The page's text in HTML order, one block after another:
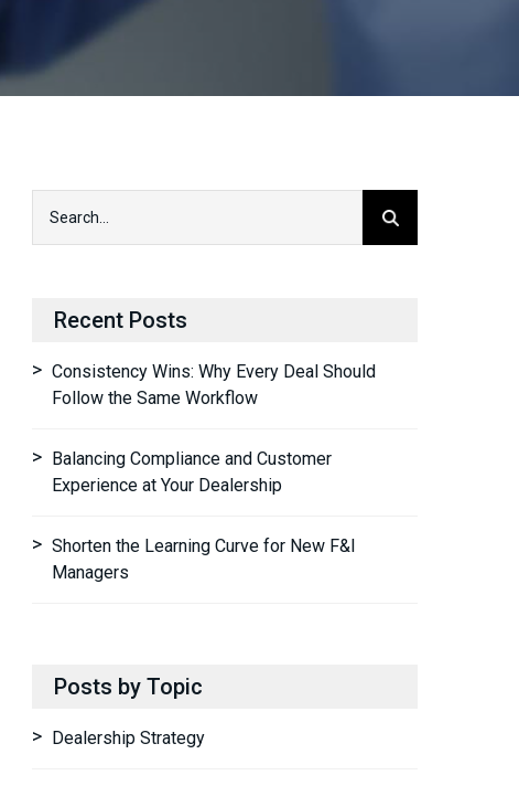
Recent Posts
Consistency Wins: Why Every Deal Should
Follow the Same Workflow
Balancing Compliance and Customer
Experience at Your Dealership
Shorten the Learning Curve for New F&I
Managers
Posts by Topic
Dealership Strategy